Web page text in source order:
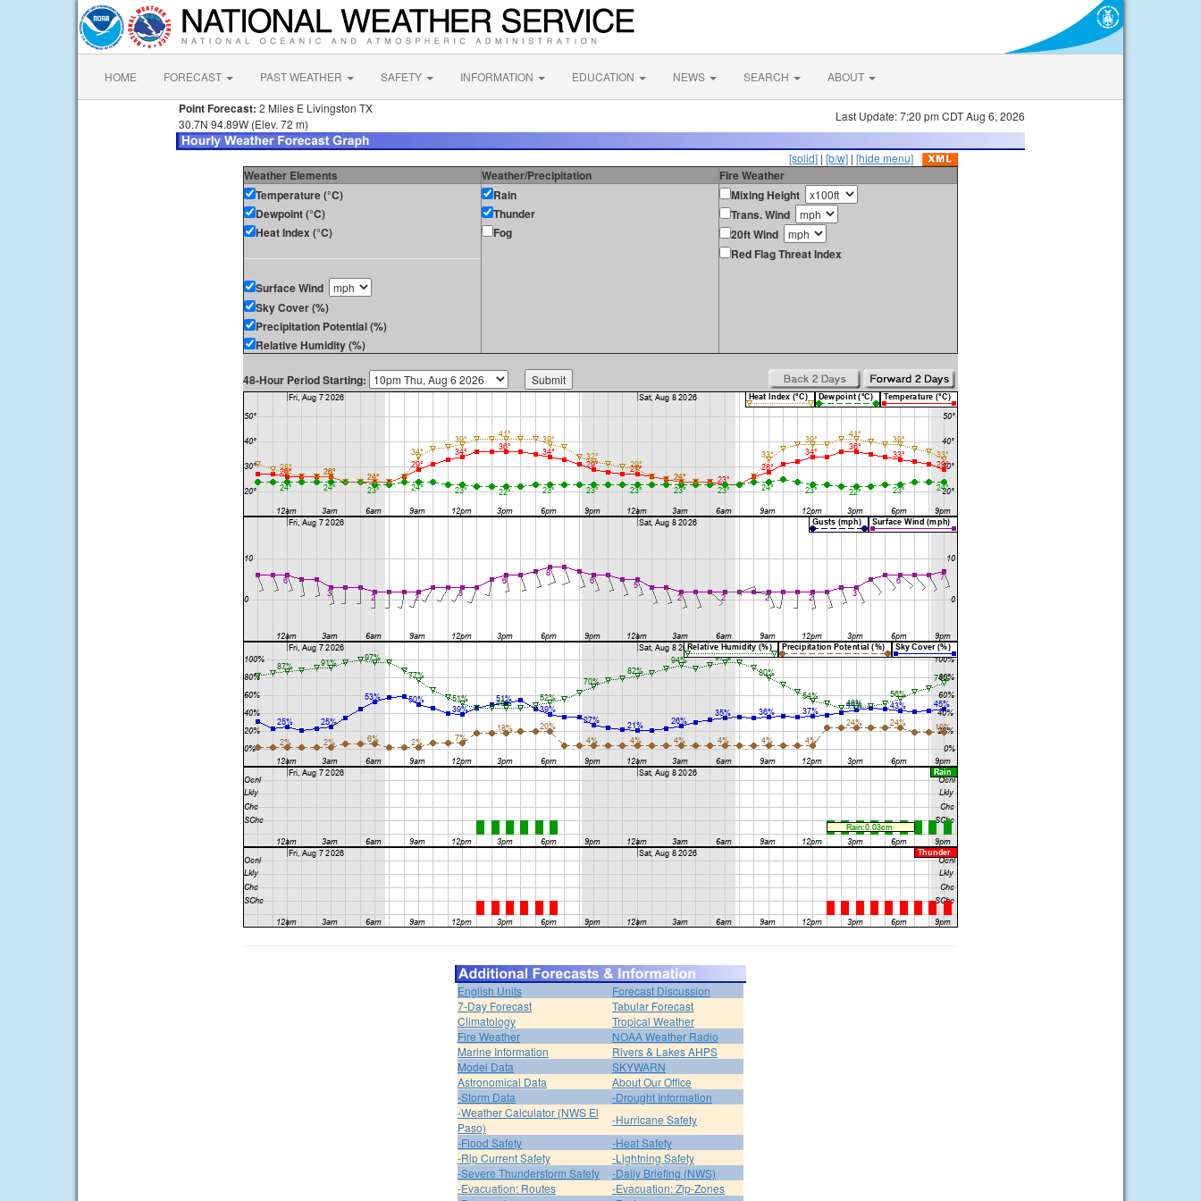
HOME FORECAST PAST WEATHER SAFETY INFORMATION EDUCATION NEWS SEARCH ABOUT
Point Forecast: 2 Miles E Livingston TX
30.7N 94.89W (Elev. 72 m)
Last Update: 7:20 pm CDT Aug 6, 2026
[solid] | [b/w] | [hide menu]
Weather Elements Weather/Precipitation
Fire Weather
Temperature (°C)
Dewpoint (°C)
Heat Index (°C)
Surface Wind
Sky Cover (%)
Precipitation Potential (%)
Relative Humidity (%)
Rain
Thunder
Fog
Mixing Height
Trans. Wind
20ft Wind
Red Flag Threat Index
48-Hour Period Starting:
English Units
Forecast Discussion
7-Day Forecast
Tabular Forecast
Climatology
Tropical Weather
Fire Weather
NOAA Weather Radio
Marine Information
Rivers & Lakes AHPS
Model Data
SKYWARN
Astronomical Data
About Our Office
-Storm Data
-Drought Information
-Weather Calculator (NWS El
Paso)
-Hurricane Safety
-Flood Safety
-Heat Safety
-Rip Current Safety
-Lightning Safety
-Severe Thunderstorm Safety
-Daily Briefing (NWS)
-Evacuation: Routes
-Evacuation: Zip-Zones